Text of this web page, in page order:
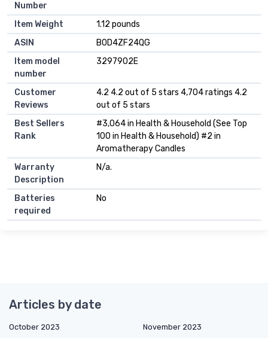
Number
Item Weight
1.12 pounds
ASIN
B0D4ZF24QG
Item model
number
3297902E
Customer
Reviews
4.2 4.2 out of 5 stars 4,704 ratings 4.2
out of 5 stars
Best Sellers
Rank
#3,064 in Health & Household (See Top
100 in Health & Household) #2 in
Aromatherapy Candles
Warranty
Description
N/a.
Batteries
required
No
Articles by date
October 2023
November 2023